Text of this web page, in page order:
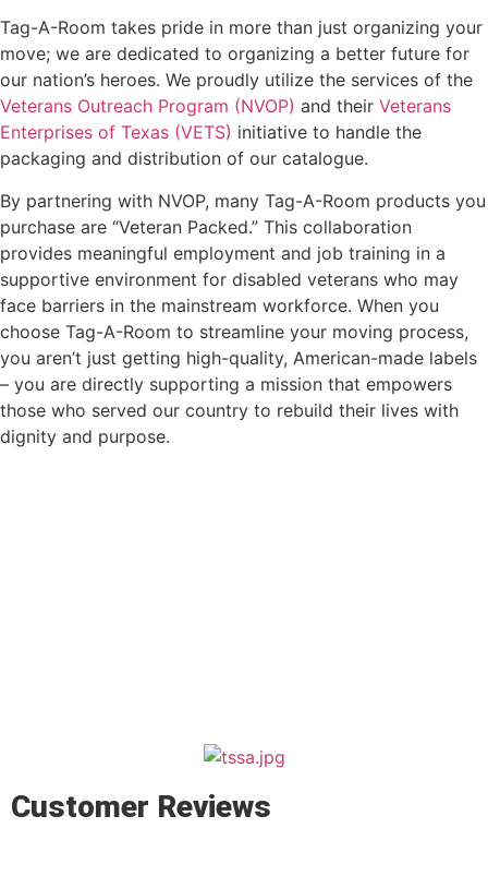
Tag-A-Room takes pride in more than just organizing your
move; we are dedicated to organizing a better future for
our nation’s heroes. We proudly utilize the services of the
Veterans Outreach Program (NVOP) and their Veterans
Enterprises of Texas (VETS) initiative to handle the
packaging and distribution of our catalogue.
By partnering with NVOP, many Tag-A-Room products you
purchase are “Veteran Packed.” This collaboration
provides meaningful employment and job training in a
supportive environment for disabled veterans who may
face barriers in the mainstream workforce. When you
choose Tag-A-Room to streamline your moving process,
you aren’t just getting high-quality, American-made labels
– you are directly supporting a mission that empowers
those who served our country to rebuild their lives with
dignity and purpose.
Customer Reviews